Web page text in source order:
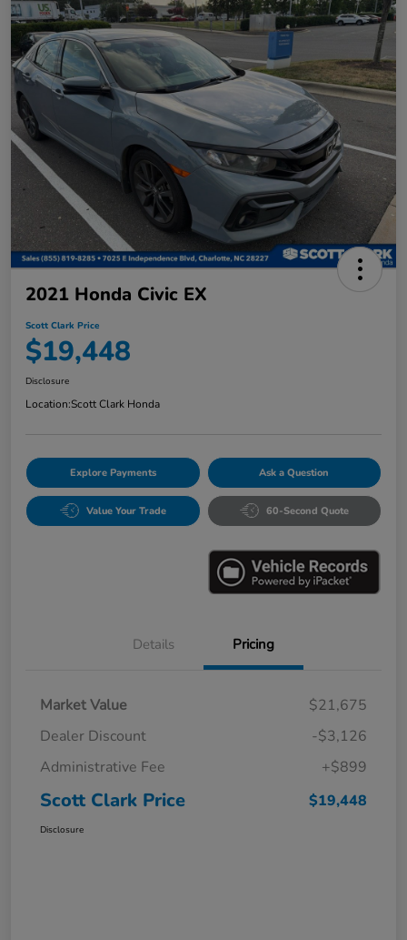
2021 Honda Civic EX
Scott Clark Price
$19,448
Disclosure
Location:Scott Clark Honda
Explore Payments Ask a Question
Value Your Trade 60-Second Quote
Details Pricing
Market Value
$21,675
Dealer Discount
-$3,126
Administrative Fee
+$899
Scott Clark Price $19,448
Disclosure